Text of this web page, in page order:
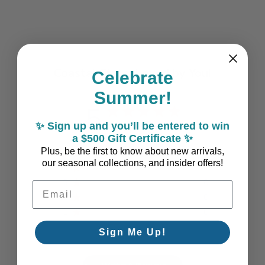
Coastal Style, Loved by You!
5 Based on 1 review
5
1
4
0
3
0
2
1
0
Celebrate
Summer!
✨ Sign up and you’ll be entered to win
a $500 Gift Certificate ✨
Plus, be the first to know about new arrivals,
our seasonal collections, and insider offers!
Email Address
Sign Me Up!